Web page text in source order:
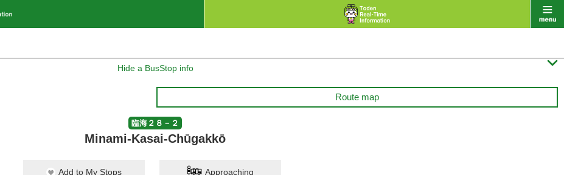
Hide a BusStop info 
Route map
臨海２８－２
Minami-Kasai-Chūgakkō
Add to My Stops Approaching